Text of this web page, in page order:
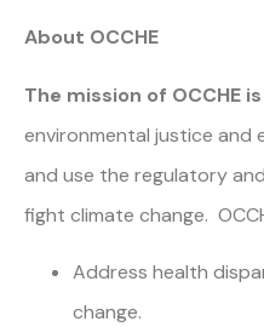
About OCCHE
The mission of OCCHE is
environmental justice and
and use the regulatory
fight climate change.
Address health
change.